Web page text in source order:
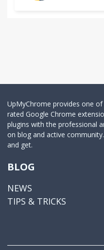
UpMyChrome provides one
rated Google Chrome
plugins with the professional
on blog and active
and get.
BLOG
NEWS
TIPS & TRICKS